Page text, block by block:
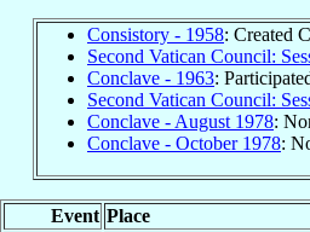
Consistory - 1958: Created
Second Vatican Council:
Conclave - 1963:
Second Vatican Council:
Conclave - August 1978:
Conclave - October 1978:
Event Place